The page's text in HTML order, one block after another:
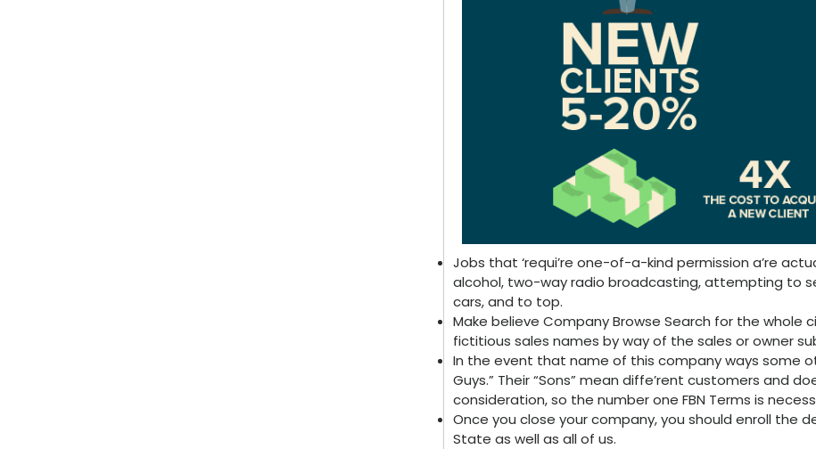
Jobs that ‘requi’re one-of-a-kind permission a’re
alcohol, two-way radio broadcasting, attempting to
cars, and to top.
Make believe Company Browse Search for the whole
fictitious sales names by way of the sales or owner
In the event that name of this company ways some
Guys.” Their “Sons” mean diffe’rent customers and
consideration, so the number one FBN Terms is
Once you close your company, you should enroll the
State as well as all of us.